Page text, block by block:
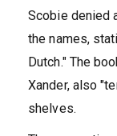
Scobie denied
the names,
Dutch." The
Xander, also
shelves.